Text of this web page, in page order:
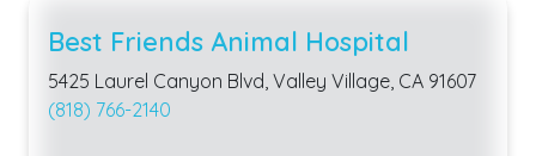
Best Friends Animal Hospital
5425 Laurel Canyon Blvd, Valley Village, CA 91607
(818) 766-2140